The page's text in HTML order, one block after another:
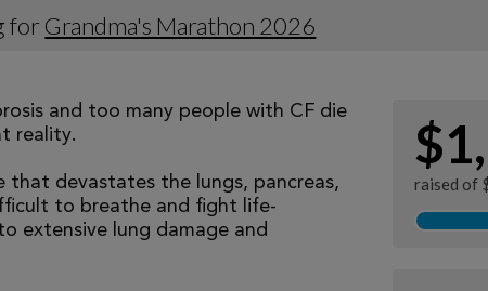
for Grandma's Marathon 2026
and too many people with CF die
reality.
that devastates the lungs, pancreas,
to breathe and fight life-
extensive lung damage and
raised of